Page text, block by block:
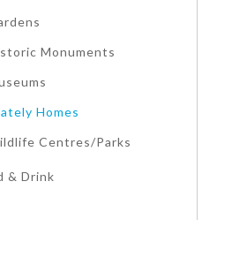
Monuments
Homes
Centres/Parks
& Drink